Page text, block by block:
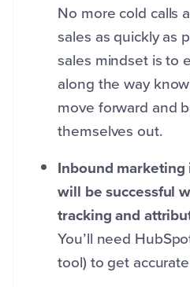
No more cold calls
sales as quickly as
sales mindset is to
along the way
move forward and
themselves out.
Inbound marketing
will be successful
tracking and
You’ll need
tool) to get